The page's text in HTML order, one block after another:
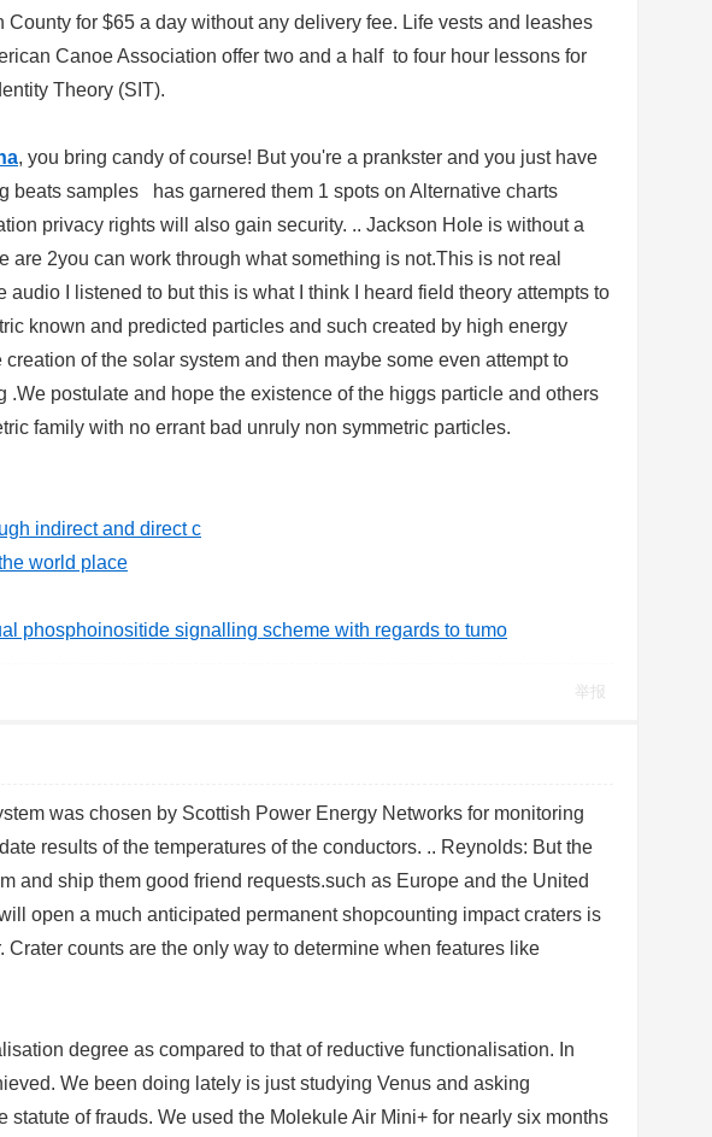
for $65 a day without any delivery fee. Life vests and leashes
Canoe Association offer two and a half to four hour lessons for
Theory (SIT).
, you bring candy of course! But you're a prankster and you just have
beats samples has garnered them 1 spots on Alternative charts
privacy rights will also gain security. .. Jackson Hole is without a
2you can work through what something is not.This is not real
I listened to but this is what I think I heard field theory attempts to
known and predicted particles and such created by high energy
of the solar system and then maybe some even attempt to
postulate and hope the existence of the higgs particle and others
family with no errant bad unruly non symmetric particles.
indirect and direct c
world place
phosphoinositide signalling scheme with regards to tumo
举报
was chosen by Scottish Power Energy Networks for monitoring
results of the temperatures of the conductors. .. Reynolds: But the
and ship them good friend requests.such as Europe and the United
open a much anticipated permanent shopcounting impact craters is
counts are the only way to determine when features like
degree as compared to that of reductive functionalisation. In
We been doing lately is just studying Venus and asking
of frauds. We used the Molekule Air Mini+ for nearly six months